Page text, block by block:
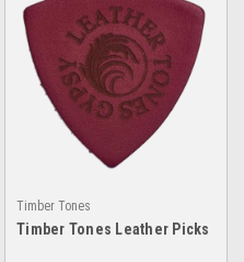
Timber Tones
Timber Tones Leather Picks